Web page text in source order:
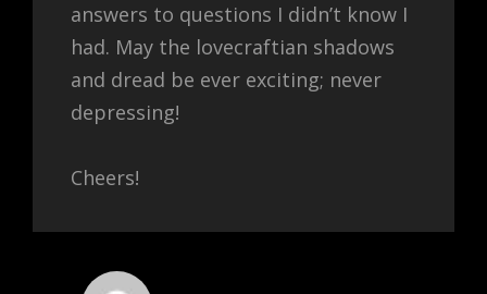
answers to questions I didn’t know I
had. May the lovecraftian shadows
and dread be ever exciting; never
depressing!
Cheers!